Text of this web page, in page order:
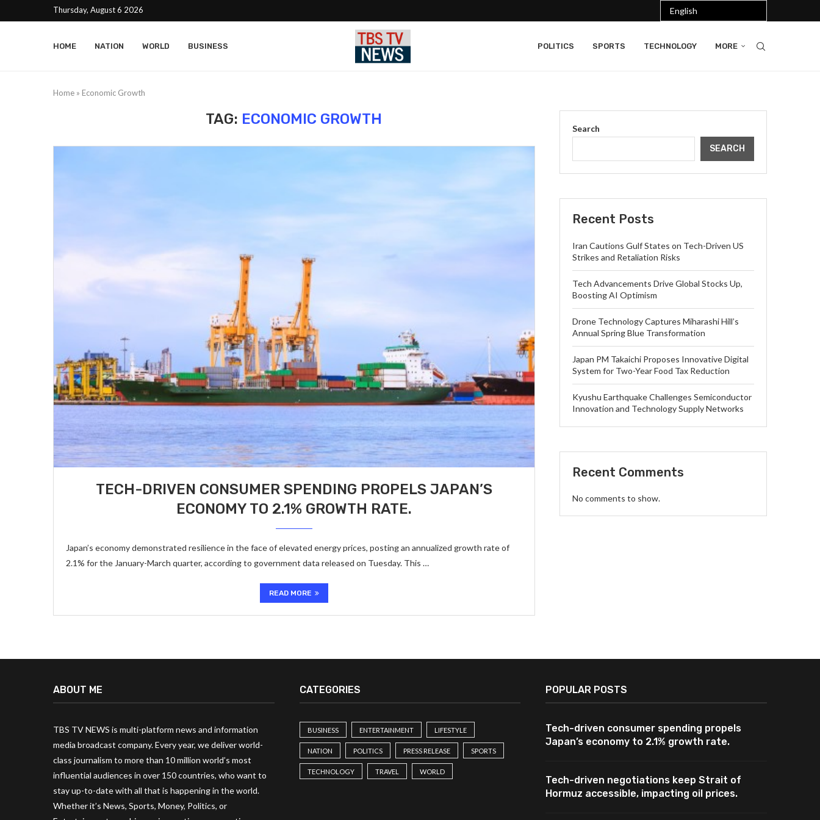
Thursday, August 6 2026
HOME NATION WORLD BUSINESS POLITICS SPORTS TECHNOLOGY MORE
Home » Economic Growth
TAG: ECONOMIC GROWTH
TECH-DRIVEN CONSUMER SPENDING PROPELS JAPAN’S
ECONOMY TO 2.1% GROWTH RATE.
Japan’s economy demonstrated resilience in the face of elevated energy prices, posting an annualized growth rate of
2.1% for the January-March quarter, according to government data released on Tuesday. This …
READ MORE
Search
SEARCH
Recent Posts
Iran Cautions Gulf States on Tech-Driven US
Strikes and Retaliation Risks
Tech Advancements Drive Global Stocks Up,
Boosting AI Optimism
Drone Technology Captures Miharashi Hill’s
Annual Spring Blue Transformation
Japan PM Takaichi Proposes Innovative Digital
System for Two-Year Food Tax Reduction
Kyushu Earthquake Challenges Semiconductor
Innovation and Technology Supply Networks
Recent Comments
No comments to show.
ABOUT ME
TBS TV NEWS is multi-platform news and information
media broadcast company. Every year, we deliver world-
class journalism to more than 10 million world’s most
influential audiences in over 150 countries, who want to
stay up-to-date with all that is happening in the world.
Whether it’s News, Sports, Money, Politics, or
CATEGORIES
BUSINESS ENTERTAINMENT LIFESTYLE
NATION POLITICS PRESS RELEASE SPORTS
TECHNOLOGY TRAVEL WORLD
POPULAR POSTS
Tech-driven consumer spending propels
Japan’s economy to 2.1% growth rate.
Tech-driven negotiations keep Strait of
Hormuz accessible, impacting oil prices.